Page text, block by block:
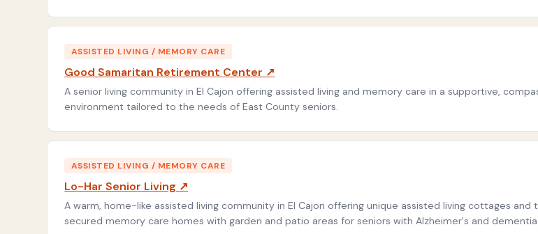
ASSISTED LIVING / MEMORY CARE
Good Samaritan Retirement Center ↗
A senior living community in El Cajon offering assisted living and memory care in a supportive,
environment tailored to the needs of East County seniors.
ASSISTED LIVING / MEMORY CARE
Lo-Har Senior Living ↗
A warm, home-like assisted living community in El Cajon offering unique assisted living cottages and
secured memory care homes with garden and patio areas for seniors with Alzheimer's and dementia.